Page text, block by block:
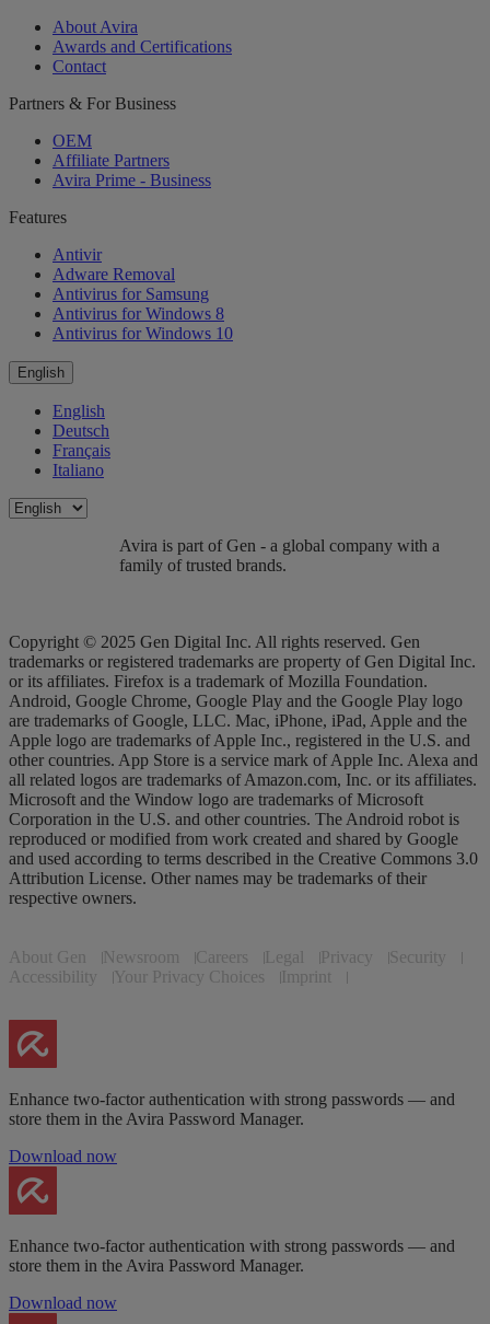
About Avira
Awards and Certifications
Contact
Partners & For Business
OEM
Affiliate Partners
Avira Prime - Business
Features
Antivir
Adware Removal
Antivirus for Samsung
Antivirus for Windows 8
Antivirus for Windows 10
English
English
Deutsch
Français
Italiano
Avira is part of Gen - a global company with a
family of trusted brands.
Copyright © 2025 Gen Digital Inc. All rights reserved. Gen
trademarks or registered trademarks are property of Gen Digital Inc.
or its affiliates. Firefox is a trademark of Mozilla Foundation.
Android, Google Chrome, Google Play and the Google Play logo
are trademarks of Google, LLC. Mac, iPhone, iPad, Apple and the
Apple logo are trademarks of Apple Inc., registered in the U.S. and
other countries. App Store is a service mark of Apple Inc. Alexa and
all related logos are trademarks of Amazon.com, Inc. or its affiliates.
Microsoft and the Window logo are trademarks of Microsoft
Corporation in the U.S. and other countries. The Android robot is
reproduced or modified from work created and shared by Google
and used according to terms described in the Creative Commons 3.0
Attribution License. Other names may be trademarks of their
respective owners.
About Gen Newsroom Careers Legal Privacy
Security
Accessibility
Your Privacy Choices Imprint
Enhance two-factor authentication with strong passwords — and
store them in the Avira Password Manager.
Download now
Enhance two-factor authentication with strong passwords — and
store them in the Avira Password Manager.
Download now